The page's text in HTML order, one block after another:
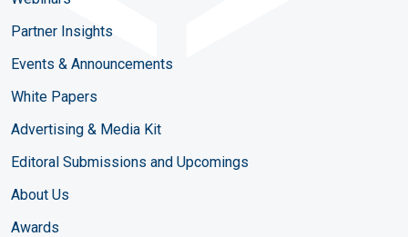
Partner Insights
Events & Announcements
White Papers
Advertising & Media Kit
Editoral Submissions and Upcomings
About Us
Awards